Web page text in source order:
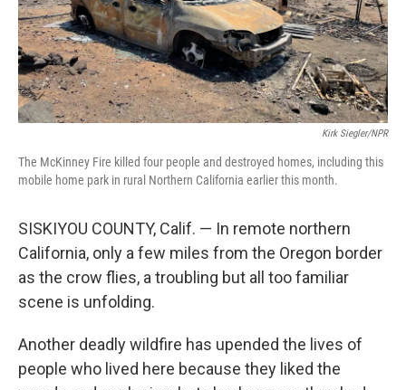
Kirk Siegler/NPR
The McKinney Fire killed four people and destroyed homes, including this
mobile home park in rural Northern California earlier this month.
SISKIYOU COUNTY, Calif. — In remote northern
California, only a few miles from the Oregon border
as the crow flies, a troubling but all too familiar
scene is unfolding.
Another deadly wildfire has upended the lives of
people who lived here because they liked the